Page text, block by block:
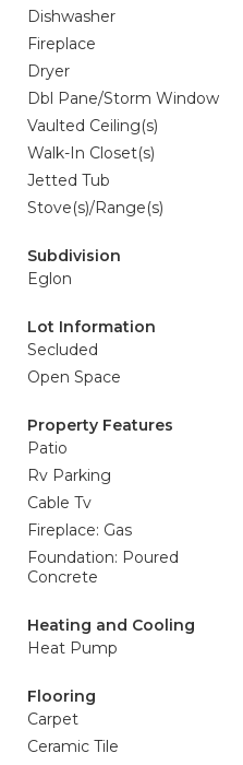
Dishwasher
Fireplace
Dryer
Dbl Pane/Storm Window
Vaulted Ceiling(s)
Walk-In Closet(s)
Jetted Tub
Stove(s)/Range(s)
Subdivision
Eglon
Lot Information
Secluded
Open Space
Property Features
Patio
Rv Parking
Cable Tv
Fireplace: Gas
Foundation: Poured
Concrete
Heating and Cooling
Heat Pump
Flooring
Carpet
Ceramic Tile